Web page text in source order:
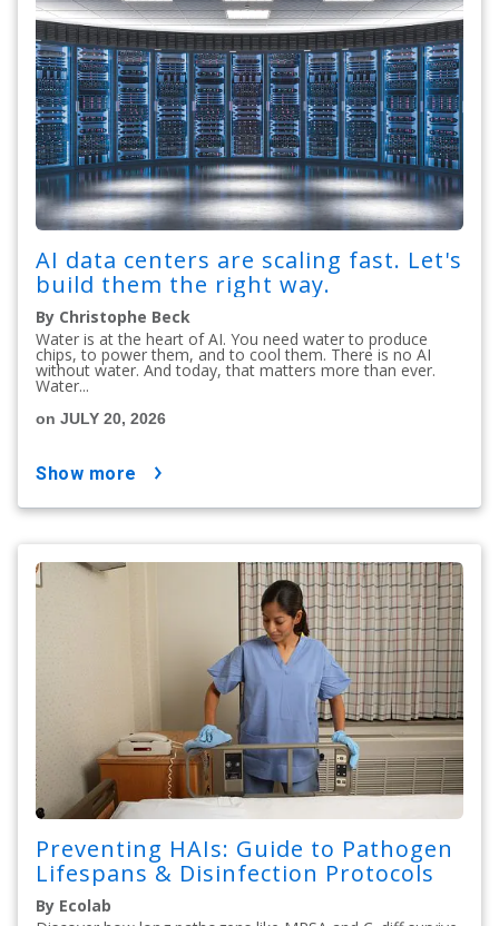
AI data centers are scaling fast. Let's
build them the right way.
By Christophe Beck
Water is at the heart of AI. You need water to produce
chips, to power them, and to cool them. There is no AI
without water. And today, that matters more than ever.
Water...
on JULY 20, 2026
show more
Preventing HAIs: Guide to Pathogen
Lifespans & Disinfection Protocols
By Ecolab